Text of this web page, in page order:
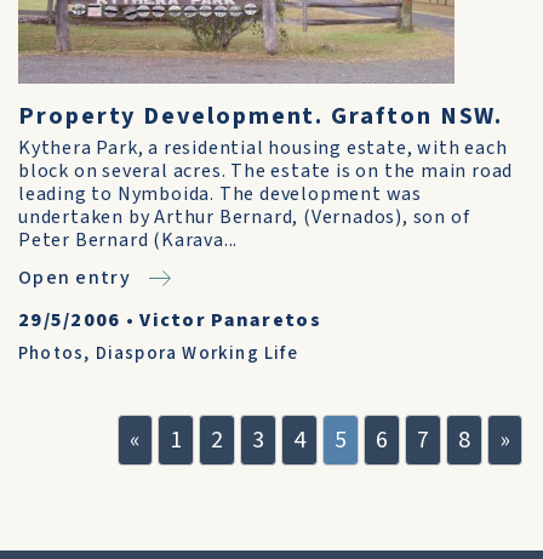
Property Development. Grafton NSW.
Kythera Park, a residential housing estate, with each
block on several acres. The estate is on the main road
leading to Nymboida. The development was
undertaken by Arthur Bernard, (Vernados), son of
Peter Bernard (Karava...
Open entry
29/5/2006 •Victor Panaretos
Photos, Diaspora Working Life
« 1 2 3 4 5 6 7 8 »